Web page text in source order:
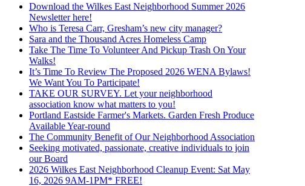
Download the Wilkes East Neighborhood Summer 2026
Newsletter here!
Who is Teresa Carr, Gresham’s new city manager?
Sara and the Thousand Acres Homeless Camp
Take The Time To Volunteer And Pickup Trash On Your
Walks!
It’s Time To Review The Proposed 2026 WENA Bylaws!
We Want You To Participate!
TAKE OUR SURVEY. Let your neighborhood
association know what matters to you!
Portland Eastside Farmer's Markets. Garden Fresh Produce
Available Year-round
The Community Benefit of Our Neighborhood Association
Seeking motivated, passionate, creative individuals to join
our Board
2026 Wilkes East Neighborhood Cleanup Event: Sat May
16, 2026 9AM-1PM* FREE!